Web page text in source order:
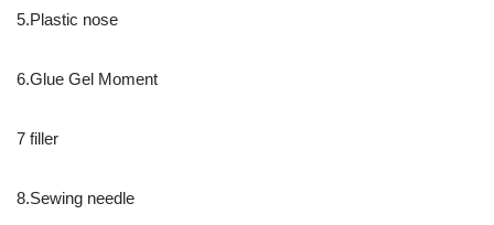
5.Plastic nose
6.Glue Gel Moment
7 filler
8.Sewing needle